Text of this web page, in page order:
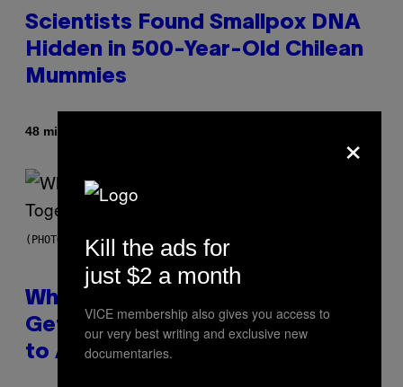
Scientists Found Smallpox DNA
Hidden in 500-Year-Old Chilean
Mummies
48 minutes ago
(PHOTO BY NOAM GALAI/GETTY IMAGES FOR TRIBECA FESTIVAL)
Why A$AP Mob Will Never Fully
Get Back Together, According
to A$AP Rocky
×
Kill the ads for
just $2 a month
VICE membership also gives you access to
our very best writing and exclusive new
documentaries.